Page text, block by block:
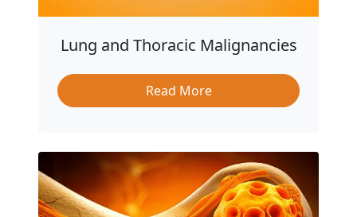
Lung and Thoracic Malignancies
Read More